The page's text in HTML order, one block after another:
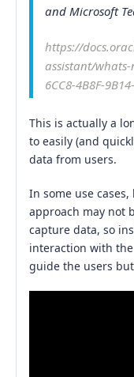
and Microsoft
https://
assistant/whats-
6CC8-4B8F-
This is actually a
to easily (and
data from users.
In some use
approach may not
capture data, so
interaction with
guide the users